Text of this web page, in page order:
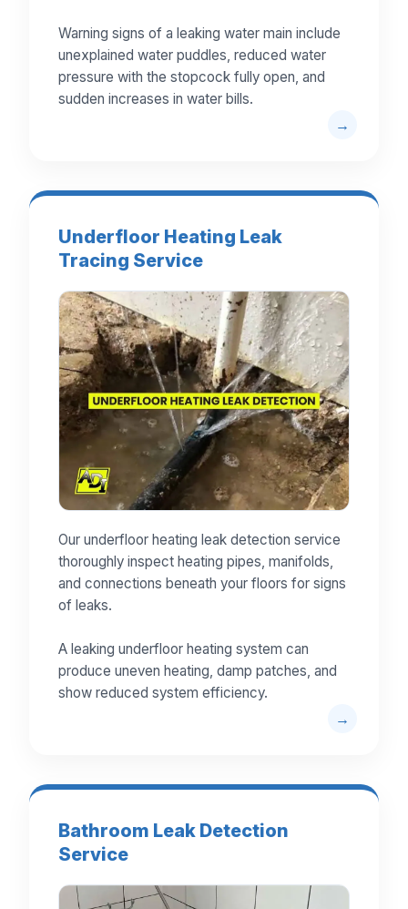
Warning signs of a leaking water main include
unexplained water puddles, reduced water
pressure with the stopcock fully open, and
sudden increases in water bills.
Underfloor Heating Leak
Tracing Service
Our underfloor heating leak detection service
thoroughly inspect heating pipes, manifolds,
and connections beneath your floors for signs
of leaks.
A leaking underfloor heating system can
produce uneven heating, damp patches, and
show reduced system efficiency.
Bathroom Leak Detection
Service